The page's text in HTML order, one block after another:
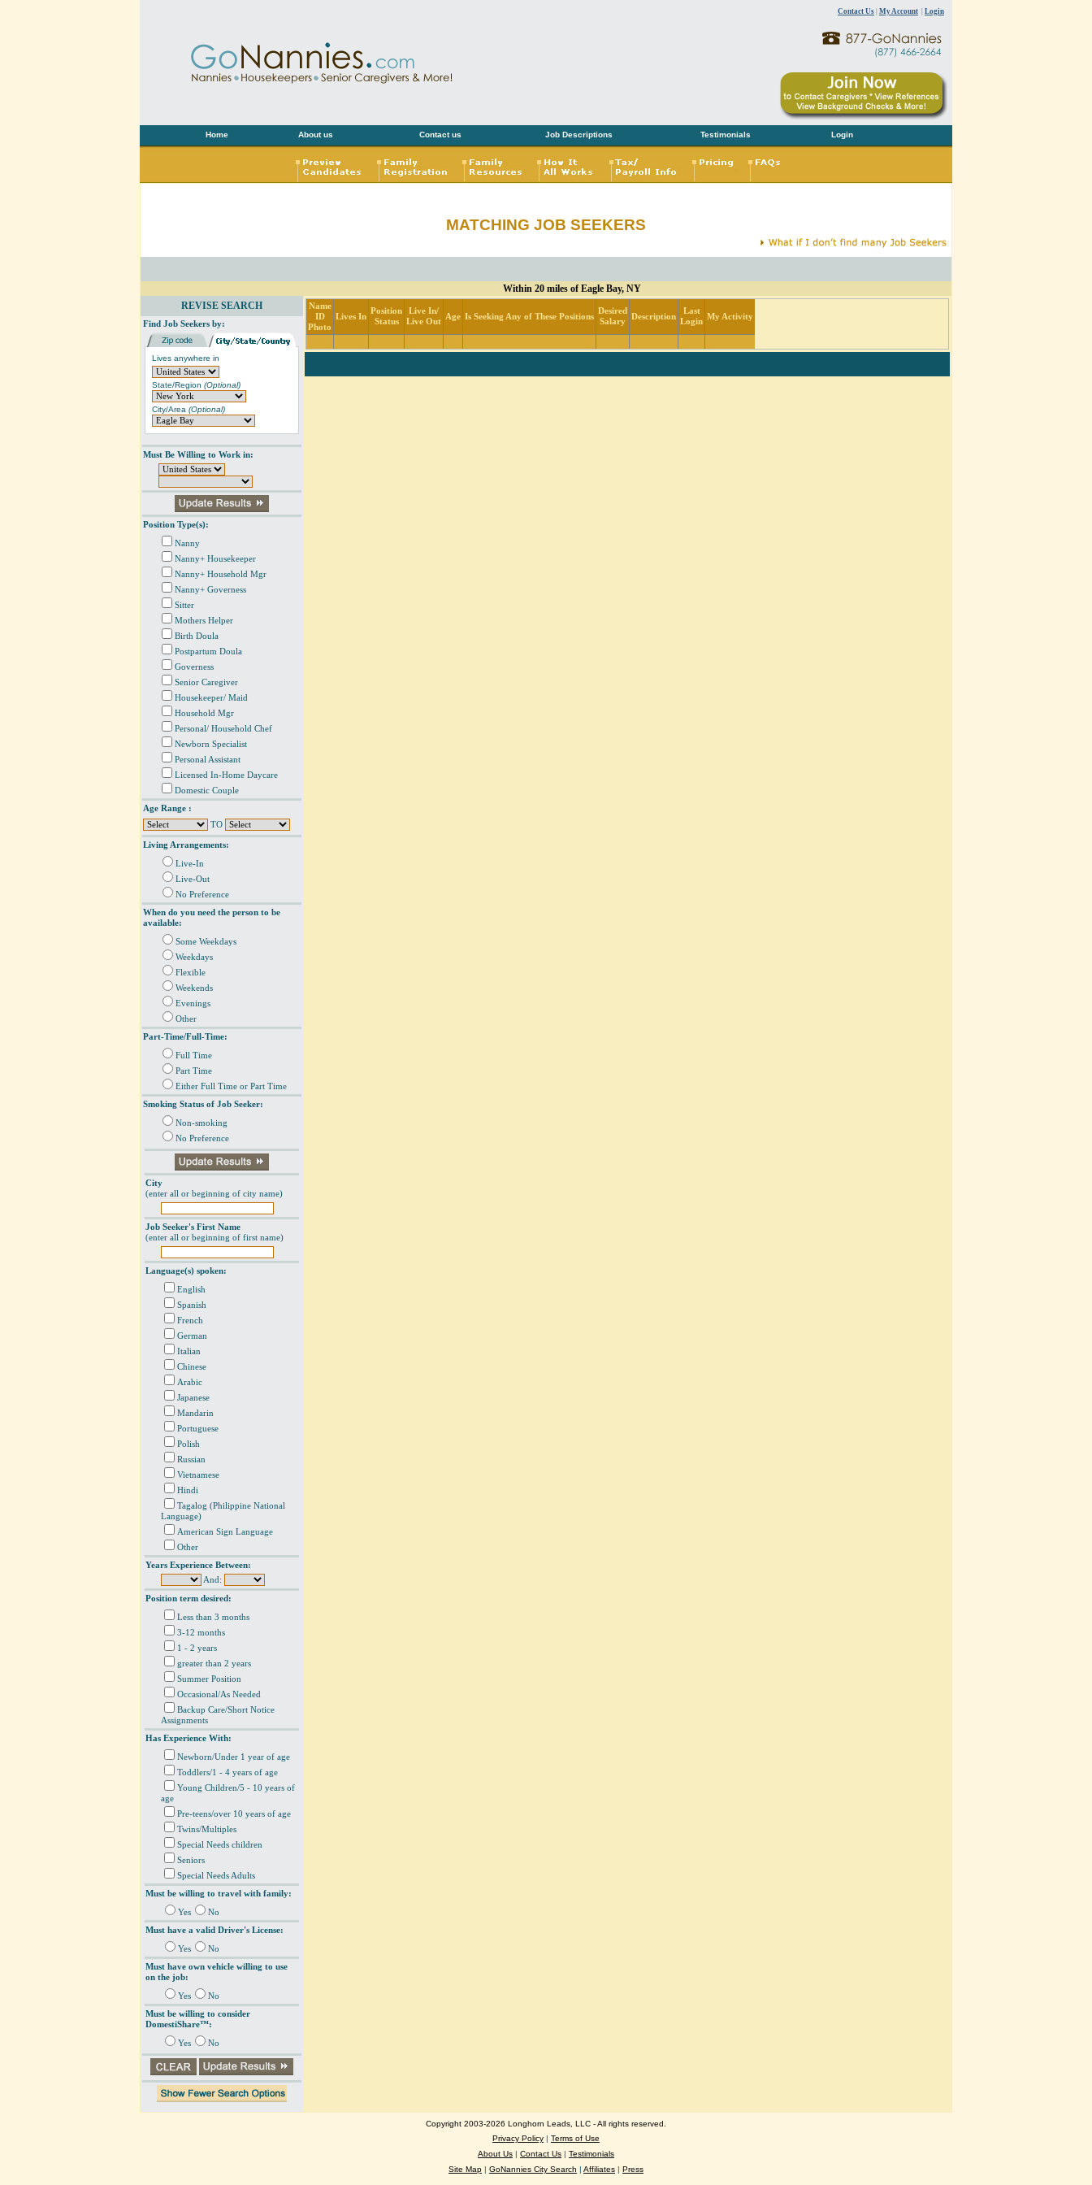
Contact Us My Account Login
Home About us Contact us Job Descriptions Testimonials Login
MATCHING JOB SEEKERS
Within 20 miles of Eagle Bay, NY
REVISE SEARCH
Find Job Seekers by:
Lives anywhere in
State/Region (Optional)
City/Area (Optional)
Must Be Willing to Work in:
Position Type(s):
Nanny
Nanny+ Housekeeper
Nanny+ Household Mgr
Nanny+ Governess
Sitter
Mothers Helper
Birth Doula
Postpartum Doula
Governess
Senior Caregiver
Housekeeper/ Maid
Household Mgr
Personal/ Household Chef
Newborn Specialist
Personal Assistant
Licensed In-Home Daycare
Domestic Couple
Age Range :
TO
Living Arrangements:
Live-In
Live-Out
No Preference
When do you need the person to be
available:
Some Weekdays
Weekdays
Flexible
Weekends
Evenings
Other
Part-Time/Full-Time:
Full Time
Part Time
Either Full Time or Part Time
Smoking Status of Job Seeker:
Non-smoking
No Preference
City
(enter all or beginning of city name)
Job Seeker's First Name
(enter all or beginning of first name)
Language(s) spoken:
English
Spanish
French
German
Italian
Chinese
Arabic
Japanese
Mandarin
Portuguese
Polish
Russian
Vietnamese
Hindi
Tagalog (Philippine National
Language)
American Sign Language
Other
Years Experience Between:
And:
Position term desired:
Less than 3 months
3-12 months
1 - 2 years
greater than 2 years
Summer Position
Occasional/As Needed
Backup Care/Short Notice
Assignments
Has Experience With:
Newborn/Under 1 year of age
Toddlers/1 - 4 years of age
Young Children/5 - 10 years of
age
Pre-teens/over 10 years of age
Twins/Multiples
Special Needs children
Seniors
Special Needs Adults
Must be willing to travel with family:
Yes
No
Must have a valid Driver's License:
Yes
No
Must have own vehicle willing to use
on the job:
Yes
No
Must be willing to consider
DomestiShare™:
Yes No
Name
ID
Photo
Lives In
Position
Status
Live In/
Live Out
Age Is Seeking Any of These Positions
Desired
Salary
Description
Last
Login
My Activity
Copyright 2003-2026 Longhorn Leads, LLC - All rights reserved.
Privacy Policy | Terms of Use
About Us | Contact Us | Testimonials
Site Map | GoNannies City Search | Affiliates | Press